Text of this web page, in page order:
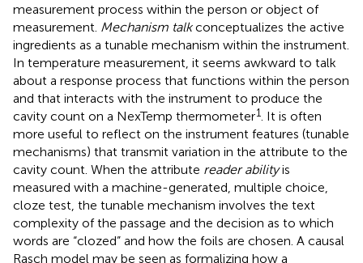
measurement process within the person or object of
measurement. Mechanism talkconceptualizes the active
ingredients as a tunable mechanism within the instrument.
In temperature measurement, it seems awkward to talk
about a response process that functions within the person
and that interacts with the instrument to produce the
cavity count on a NexTemp thermometer1
. It is often
more useful to reflect on the instrument features (tunable
mechanisms) that transmit variation in the attribute to the
cavity count. When the attribute reader abilityis
measured with a machine-generated, multiple choice,
cloze test, the tunable mechanism involves the text
complexity of the passage and the decision as to which
words are “clozed” and how the foils are chosen. A causal
Rasch model may be seen as formalizing how a